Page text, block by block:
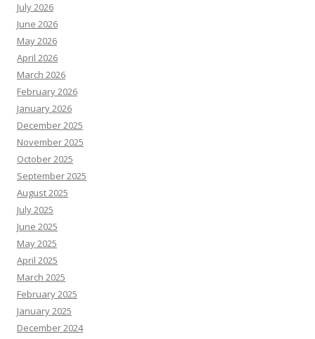
July 2026
June 2026
May 2026
April 2026
March 2026
February 2026
January 2026
December 2025
November 2025
October 2025
September 2025
August 2025
July 2025
June 2025
May 2025
April 2025
March 2025
February 2025
January 2025
December 2024